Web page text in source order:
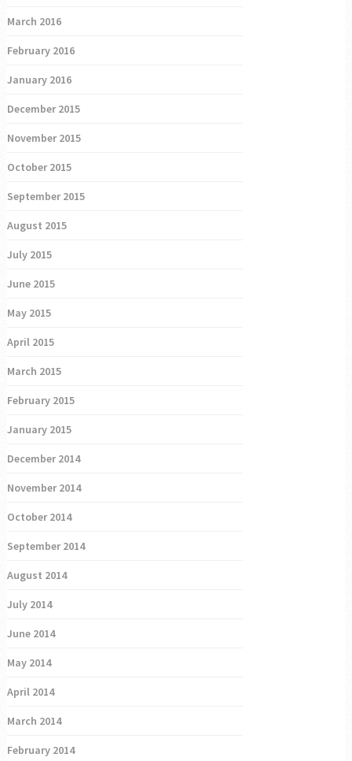
March 2016
February 2016
January 2016
December 2015
November 2015
October 2015
September 2015
August 2015
July 2015
June 2015
May 2015
April 2015
March 2015
February 2015
January 2015
December 2014
November 2014
October 2014
September 2014
August 2014
July 2014
June 2014
May 2014
April 2014
March 2014
February 2014